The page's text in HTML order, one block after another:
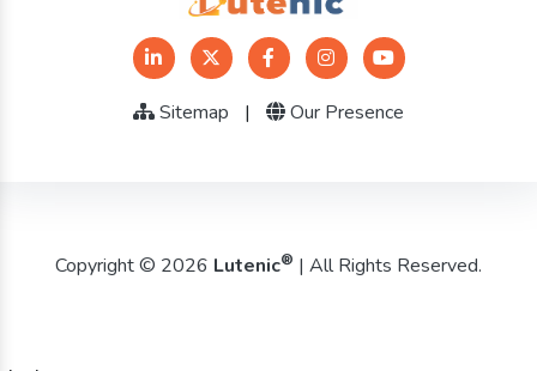
Sitemap | Our Presence
Copyright © 2026 Lutenic® | All Rights Reserved.